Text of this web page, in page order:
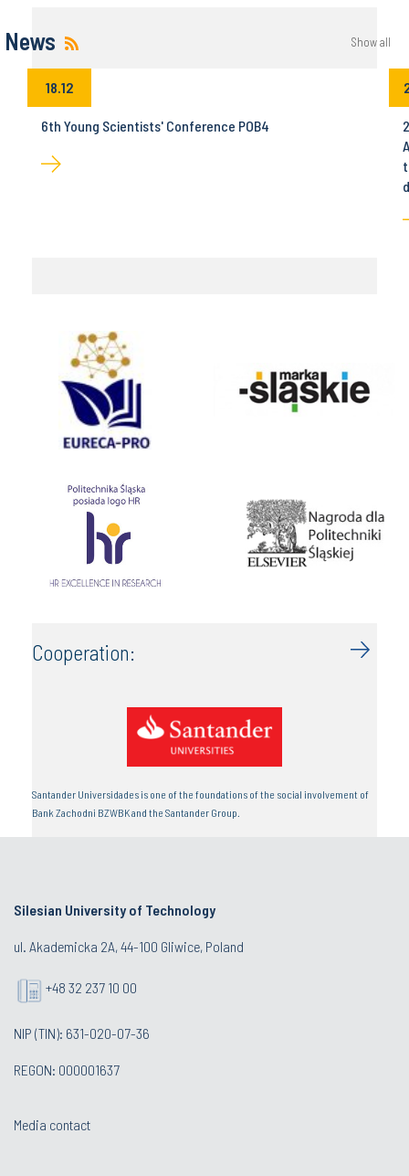
News Show all
18.12
6th Young Scientists' Conference POB4
Cooperation:
Santander Universidades is one of the foundations of the social involvement of
Bank Zachodni BZWBK and the Santander Group.
Silesian University of Technology
ul. Akademicka 2A, 44-100 Gliwice, Poland
+48 32 237 10 00
NIP (TIN): 631-020-07-36
REGON: 000001637
Media contact